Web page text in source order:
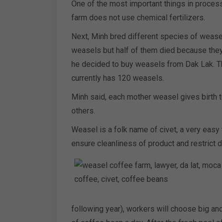
One of the most important things in
farm does not use chemical fertilizers.
Next, Minh bred different species of
weasels but half of them died because
he decided to buy weasels from Dak Lak.
currently has 120 weasels.
Minh said, each mother weasel gives
others.
Weasel is a folk name of civet, a very
ensure cleanliness of product and restrict
following year), workers will choose big